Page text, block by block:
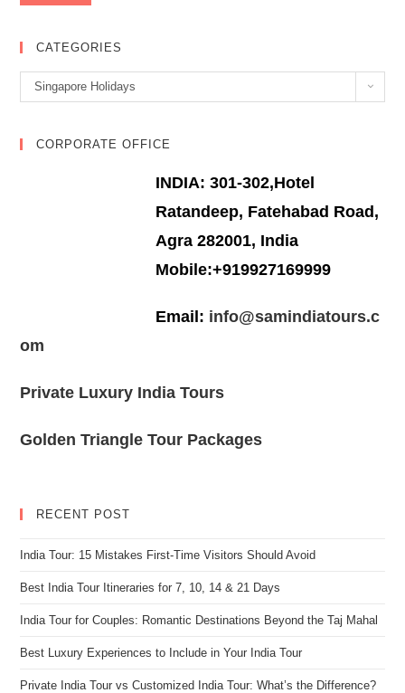
CATEGORIES
Categories
Singapore Holidays
CORPORATE OFFICE
INDIA: 301-302,Hotel
Ratandeep, Fatehabad Road,
Agra 282001, India
Mobile:+919927169999
Email: info@samindiatours.c
om
Private Luxury India Tours
Golden Triangle Tour Packages
RECENT POST
India Tour: 15 Mistakes First-Time Visitors Should Avoid
Best India Tour Itineraries for 7, 10, 14 & 21 Days
India Tour for Couples: Romantic Destinations Beyond the Taj Mahal
Best Luxury Experiences to Include in Your India Tour
Private India Tour vs Customized India Tour: What’s the Difference?